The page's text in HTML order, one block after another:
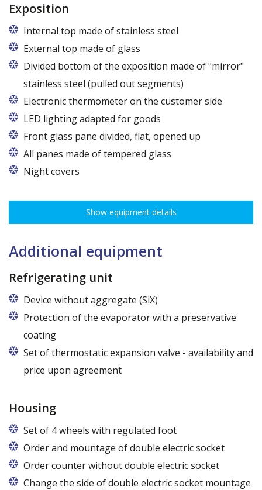
Exposition
Internal top made of stainless steel
External top made of glass
Divided bottom of the exposition made of "mirror"
stainless steel (pulled out segments)
Electronic thermometer on the customer side
LED lighting adapted for goods
LED lamp for exposure lighting - meat or dairy
Front glass pane divided, flat, opened up
All panes made of tempered glass
Night covers
Show equipment details
Additional equipment
Refrigerating unit
Device without aggregate (SiX)
Protection of the evaporator with a preservative
coating
Set of thermostatic expansion valve - availability and
price upon agreement
Housing
Set of 4 wheels with regulated foot
Order and mountage of double electric socket
Order counter without double electric socket
Change the side of double electric socket mountage